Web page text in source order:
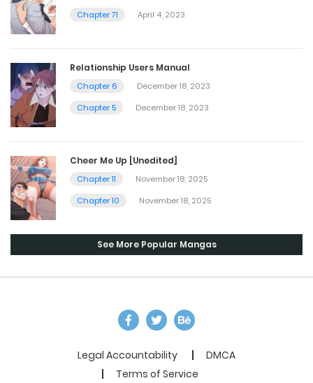
Chapter 71
April 4, 2023
Relationship Users Manual
Chapter 6
December 18, 2023
Chapter 5
December 18, 2023
Cheer Me Up [Unedited]
Chapter 11
November 18, 2025
Chapter 10
November 18, 2025
See More Popular Mangas
Legal Accountability
DMCA
Terms of Service